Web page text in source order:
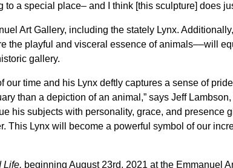
a special place– and I think [this sculpture] does
Art Gallery, including the stately Lynx.
the playful and visceral essence of animals––will
gallery.
time and his Lynx deftly captures a sense of
than a depiction of an animal,” says Jeff
his subjects with personality, grace, and presence
This Lynx will become a powerful symbol of our
Life, beginning August 23rd, 2021 at the Emmanuel